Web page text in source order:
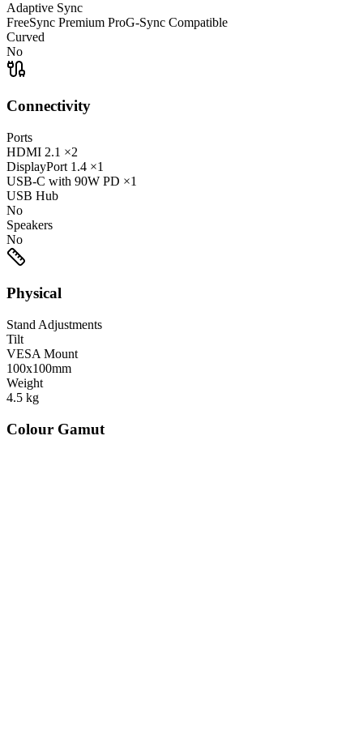
Adaptive Sync
FreeSync Premium ProG-Sync Compatible
Curved
No
Connectivity
Ports
HDMI 2.1 ×2
DisplayPort 1.4 ×1
USB-C with 90W PD ×1
USB Hub
No
Speakers
No
Physical
Stand Adjustments
Tilt
VESA Mount
100x100mm
Weight
4.5 kg
Colour Gamut